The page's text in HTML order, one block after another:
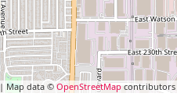
| Map data © OpenStreetMap contributors